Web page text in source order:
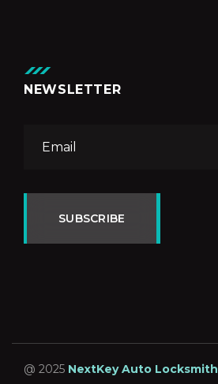
NEWSLETTER
SUBSCRIBE
@ 2025 NextKey Auto Locksmith